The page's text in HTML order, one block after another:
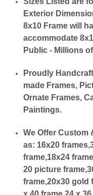
Exterior
8x10 Frame will
accommodate
Public - Millions
Proudly
made Frames,
Ornate Frames,
Paintings.
We Offer Custom
as: 16x20
frame,18x24
20 picture
frame,20x30 gold